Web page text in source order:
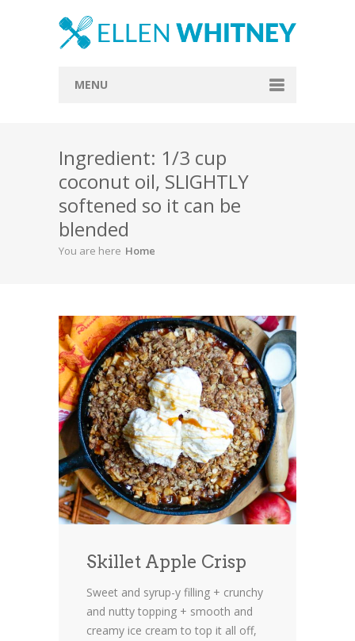
MENU
About
Blog
Recipes
Everything Included
Store
Contact
Ingredient: 1/3 cup
coconut oil, SLIGHTLY
softened so it can be
blended
You are here Home
Skillet Apple Crisp
Sweet and syrup-y filling + crunchy
and nutty topping + smooth and
creamy ice cream to top it all off,